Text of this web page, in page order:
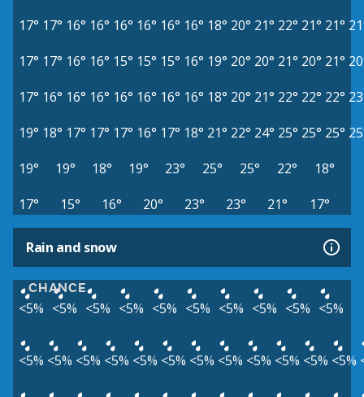
17° 17° 16° 16° 16° 16° 16° 16° 18° 20° 21° 22° 21° 21°
17° 17° 16° 16° 15° 15° 15° 16° 19° 20° 20° 21° 20° 21°
17° 16° 16° 16° 16° 16° 16° 16° 18° 20° 21° 22° 22° 22°
19° 18° 17° 17° 17° 16° 17° 18° 21° 22° 24° 25° 25° 25°
19°
19° 18° 19° 23° 25° 25° 22°
18°
17°
15° 16° 20° 23° 23° 21° 17°
Rain and snow
CHANCE
<5% <5% <5% <5% <5% <5% <5% <5% <5% <5%
<5% <5% <5% <5% <5% <5% <5% <5% <5% <5% <5% <5%